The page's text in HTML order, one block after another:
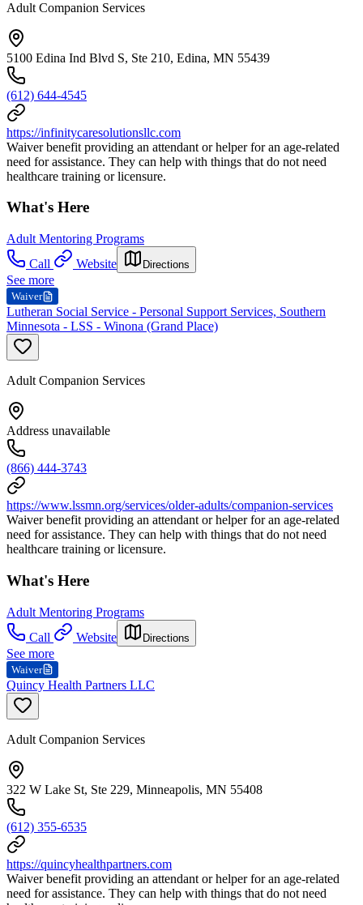
Adult Companion Services
5100 Edina Ind Blvd S, Ste 210, Edina, MN 55439
(612) 644-4545
https://infinitycaresolutionsllc.com
Waiver benefit providing an attendant or helper for an age-related
need for assistance. They can help with things that do not need
healthcare training or licensure.
What's Here
Adult Mentoring Programs
Call
Website Directions
See more
Waiver
Lutheran Social Service - Personal Support Services, Southern
Minnesota - LSS - Winona (Grand Place)
Adult Companion Services
Address unavailable
(866) 444-3743
https://www.lssmn.org/services/older-adults/companion-services
Waiver benefit providing an attendant or helper for an age-related
need for assistance. They can help with things that do not need
healthcare training or licensure.
What's Here
Adult Mentoring Programs
Call
Website Directions
See more
Waiver
Quincy Health Partners LLC
Adult Companion Services
322 W Lake St, Ste 229, Minneapolis, MN 55408
(612) 355-6535
https://quincyhealthpartners.com
Waiver benefit providing an attendant or helper for an age-related
need for assistance. They can help with things that do not need